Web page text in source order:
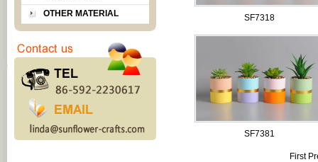
OTHER MATERIAL
SF7318
SF7381
First